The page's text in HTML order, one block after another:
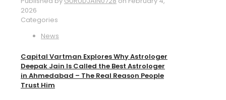
2026
Categories
News
Capital Vartman Explores Why Astrologer
Deepak Jain Is Called the Best Astrologer
in Ahmedabad – The Real Reason People
Trust Him